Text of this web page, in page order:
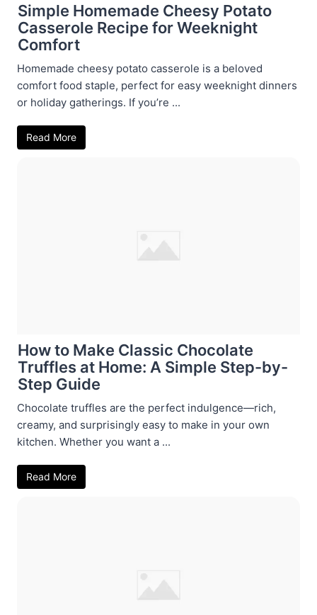
Simple Homemade Cheesy Potato
Casserole Recipe for Weeknight
Comfort
Homemade cheesy potato casserole is a beloved
comfort food staple, perfect for easy weeknight dinners
or holiday gatherings. If you’re ...
Read More
How to Make Classic Chocolate
Truffles at Home: A Simple Step-by-
Step Guide
Chocolate truffles are the perfect indulgence—rich,
creamy, and surprisingly easy to make in your own
kitchen. Whether you want a ...
Read More